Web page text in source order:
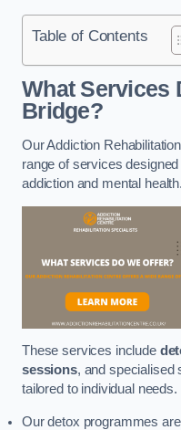
Table of Contents
What Services
Bridge?
Our Addiction
range of services
addiction and mental health.
These services include
sessions, and specialised
tailored to individual needs.
Our detox programmes